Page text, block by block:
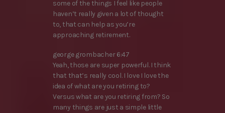
some of the things I feel like people
haven’t really given a lot of thought
to, that can help as you’re
approaching retirement.
george grombacher 6:47
Yeah, those are super powerful. I think
that that’s really cool. I love I love the
idea of what are you retiring to?
Versus what are you retiring from? So
many things are just a simple little